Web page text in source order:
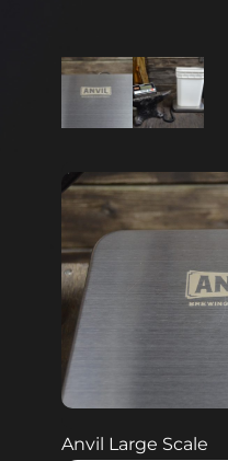
Anvil Large Scale